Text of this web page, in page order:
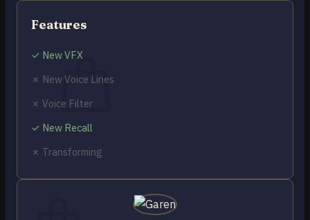
Cart / $0.00
No products in the cart.
Return to shop
0
Features
✓ New VFX
✗ New Voice Lines
✗ Voice Filter
✓ New Recall
✗ Transforming